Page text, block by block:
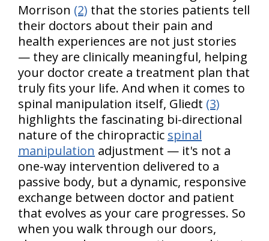
Morrison (2) that the stories patients tell
their doctors about their pain and
health experiences are not just stories
— they are clinically meaningful, helping
your doctor create a treatment plan that
truly fits your life. And when it comes to
spinal manipulation itself, Gliedt (3)
highlights the fascinating bi-directional
nature of the chiropractic spinal
manipulation adjustment — it's not a
one-way intervention delivered to a
passive body, but a dynamic, responsive
exchange between doctor and patient
that evolves as your care progresses. So
when you walk through our doors,